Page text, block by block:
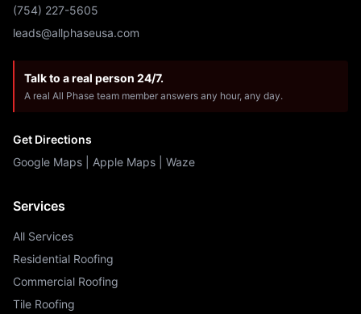
(754) 227-5605
leads@allphaseusa.com
Talk to a real person 24/7.
A real All Phase team member answers any hour, any day.
Get Directions
Google Maps
Apple Maps Waze
Services
All Services
Residential Roofing
Commercial Roofing
Tile Roofing